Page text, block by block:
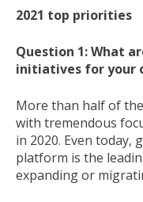
2021 top priorities
Question 1: What
initiatives for your
More than half of
with tremendous
in 2020. Even today,
platform is the
expanding or